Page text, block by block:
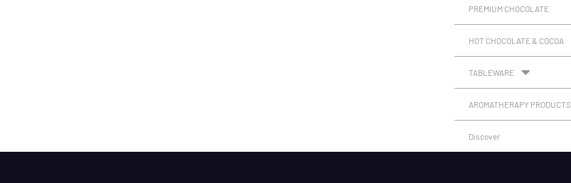
PREMIUM CHOCOLATE
HOT CHOCOLATE & COCOA
TABLEWARE
AROMATHERAPY PRODUCTS
Discover